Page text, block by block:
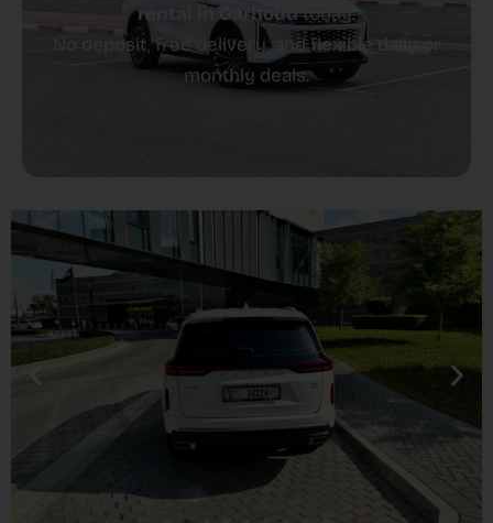
rental in Garhoudtoday.
No deposit, free delivery, and flexible daily or
monthly deals.